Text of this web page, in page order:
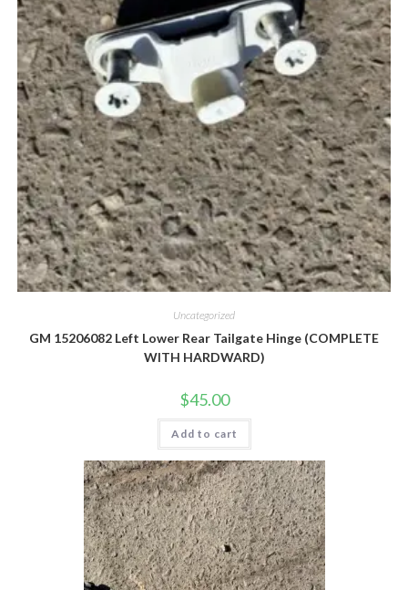
Uncategorized
GM 15206082 Left Lower Rear Tailgate Hinge (COMPLETE
WITH HARDWARD)
$45.00
Add to cart